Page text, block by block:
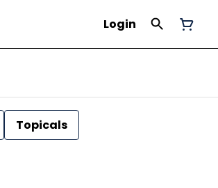
Login
Topicals